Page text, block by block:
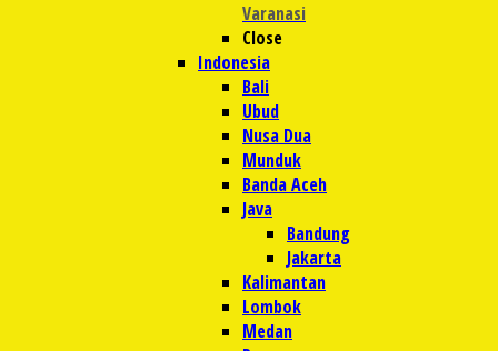
Varanasi
Close
Indonesia
Bali
Ubud
Nusa Dua
Munduk
Banda Aceh
Java
Bandung
Jakarta
Kalimantan
Lombok
Medan